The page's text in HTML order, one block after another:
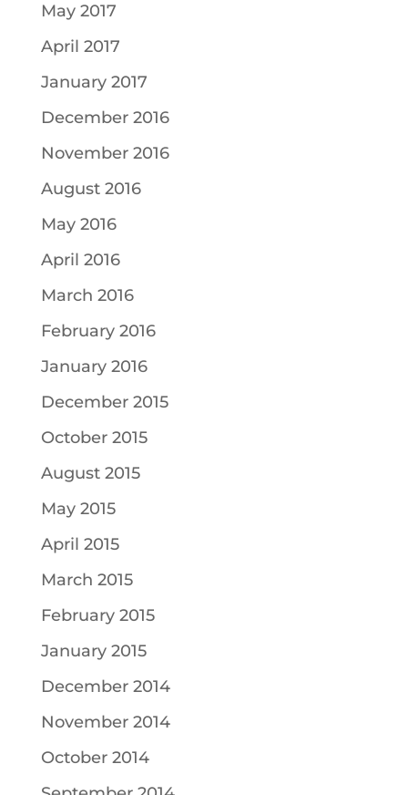
May 2017
April 2017
January 2017
December 2016
November 2016
August 2016
May 2016
April 2016
March 2016
February 2016
January 2016
December 2015
October 2015
August 2015
May 2015
April 2015
March 2015
February 2015
January 2015
December 2014
November 2014
October 2014